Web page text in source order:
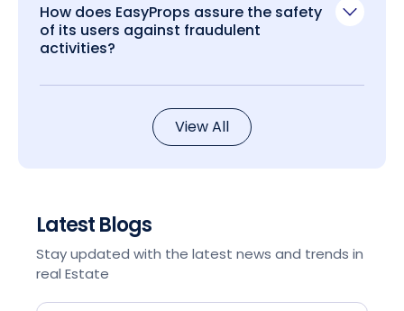
How does EasyProps assure the safety
of its users against fraudulent
activities?
View All
Latest Blogs
Stay updated with the latest news and trends in
real Estate